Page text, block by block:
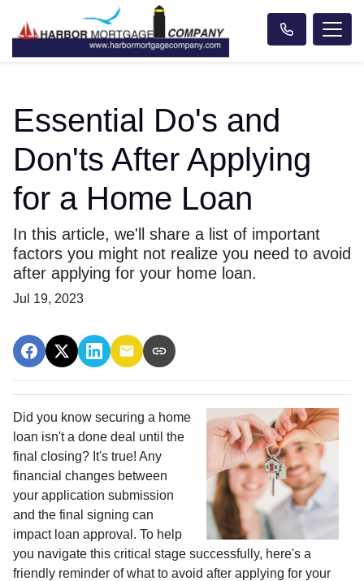
Essential Do's and
Don'ts After Applying
for a Home Loan
In this article, we'll share a list of important
factors you might not realize you need to avoid
after applying for your home loan.
Jul 19, 2023
Did you know securing a home
loan isn't a done deal until the
final closing? It's true! Any
financial changes between
your application submission
and the final signing can
impact loan approval. To help
you navigate this critical stage successfully, here's a
friendly reminder of what to avoid after applying for your